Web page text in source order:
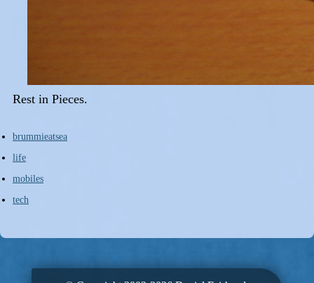
Rest in Pieces.
brummieatsea
life
mobiles
tech